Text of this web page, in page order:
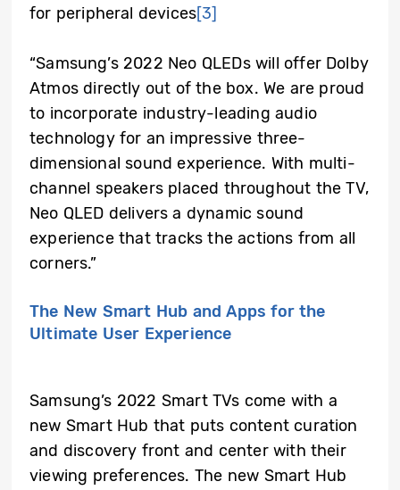
for peripheral devices[3]
“Samsung’s 2022 Neo QLEDs will offer Dolby
Atmos directly out of the box. We are proud
to incorporate industry-leading audio
technology for an impressive three-
dimensional sound experience. With multi-
channel speakers placed throughout the TV,
Neo QLED delivers a dynamic sound
experience that tracks the actions from all
corners.”
The New Smart Hub and Apps for the
Ultimate User Experience
Samsung’s 2022 Smart TVs come with a
new Smart Hub that puts content curation
and discovery front and center with their
viewing preferences. The new Smart Hub